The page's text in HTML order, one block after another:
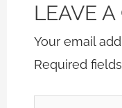
LEAVE
Your email
Required